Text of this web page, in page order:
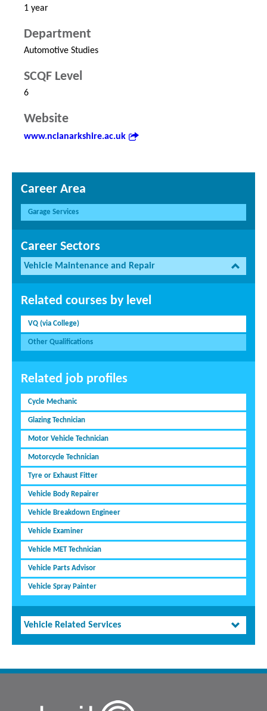
1 year
Department
Automotive Studies
SCQF Level
6
Website
www.nclanarkshire.ac.uk
Career Area
Garage Services
Career Sectors
Vehicle Maintenance and Repair
Related courses by level
VQ (via College)
Other Qualifications
Related job profiles
Cycle Mechanic
Glazing Technician
Motor Vehicle Technician
Motorcycle Technician
Tyre or Exhaust Fitter
Vehicle Body Repairer
Vehicle Breakdown Engineer
Vehicle Examiner
Vehicle MET Technician
Vehicle Parts Advisor
Vehicle Spray Painter
Vehicle Related Services